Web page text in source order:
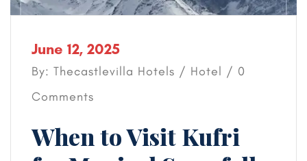
June 12, 2025
By: Thecastlevilla Hotels / Hotel / 0
Comments
When to Visit Kufri